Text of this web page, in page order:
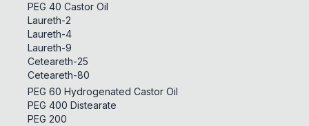
PEG 40 Castor Oil
Laureth-2
Laureth-4
Laureth-9
Ceteareth-25
Ceteareth-80
PEG 60 Hydrogenated Castor Oil
PEG 400 Distearate
PEG 200